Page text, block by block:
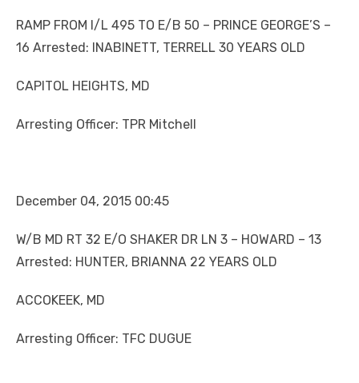
RAMP FROM I/L 495 TO E/B 50 – PRINCE GEORGE’S –
16 Arrested: INABINETT, TERRELL 30 YEARS OLD
CAPITOL HEIGHTS, MD
Arresting Officer: TPR Mitchell
December 04, 2015 00:45
W/B MD RT 32 E/O SHAKER DR LN 3 – HOWARD – 13
Arrested: HUNTER, BRIANNA 22 YEARS OLD
ACCOKEEK, MD
Arresting Officer: TFC DUGUE